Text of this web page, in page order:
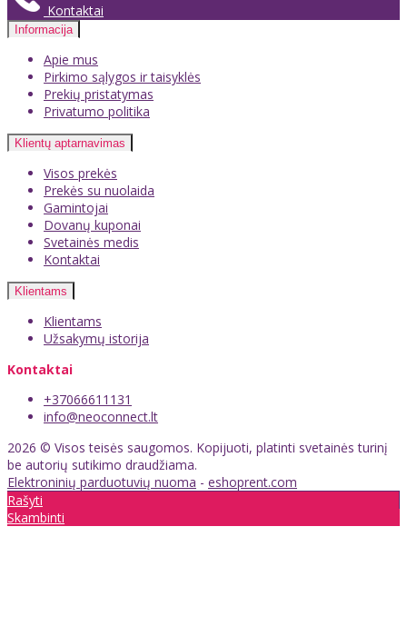
Kontaktai
Informacija
Apie mus
Pirkimo sąlygos ir taisyklės
Prekių pristatymas
Privatumo politika
Klientų aptarnavimas
Visos prekės
Prekės su nuolaida
Gamintojai
Dovanų kuponai
Svetainės medis
Kontaktai
Klientams
Klientams
Užsakymų istorija
Kontaktai
+37066611131
info@neoconnect.lt
2026 © Visos teisės saugomos. Kopijuoti, platinti svetainės turinį
be autorių sutikimo draudžiama.
Elektroninių parduotuvių nuoma - eshoprent.com
Rašyti
Skambinti